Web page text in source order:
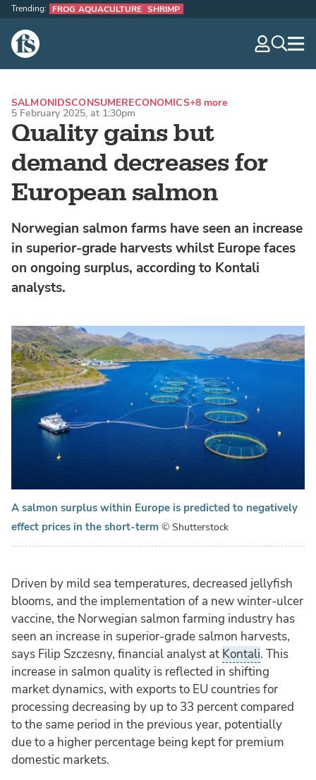
The Fish Site
Trending: FROG AQUACULTURE SHRIMP
Quality gains but
demand decreases for
European salmon
SALMONIDSCONSUMERECONOMICS+8 more
5 February 2025, at 1:30pm
Norwegian salmon farms have seen an increase
in superior-grade harvests whilst Europe faces
on ongoing surplus, according to Kontali
analysts.
A salmon surplus within Europe is predicted to negatively
effect prices in the short-term © Shutterstock
Driven by mild sea temperatures, decreased jellyfish
blooms, and the implementation of a new winter-ulcer
vaccine, the Norwegian salmon farming industry has
seen an increase in superior-grade salmon harvests,
says Filip Szczesny, financial analyst at Kontali. This
increase in salmon quality is reflected in shifting
market dynamics, with exports to EU countries for
processing decreasing by up to 33 percent compared
to the same period in the previous year, potentially
due to a higher percentage being kept for premium
domestic markets.